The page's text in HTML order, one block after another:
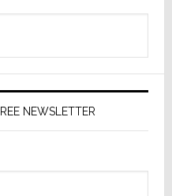
NEWSLETTER